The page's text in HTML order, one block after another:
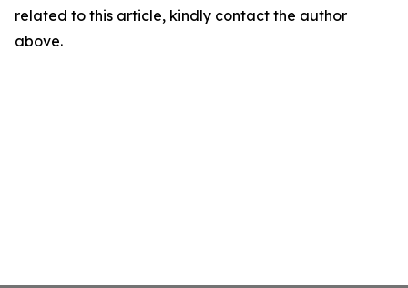
related to this article, kindly contact the author
above.